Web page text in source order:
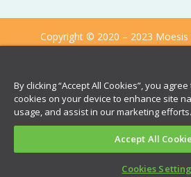
Copyright © 2020 – 2023 Moesis
By clicking “Accept All Cookies”, you
cookies on your device to enhance site
usage, and assist in our marketing efforts.
Accept All
Cookies